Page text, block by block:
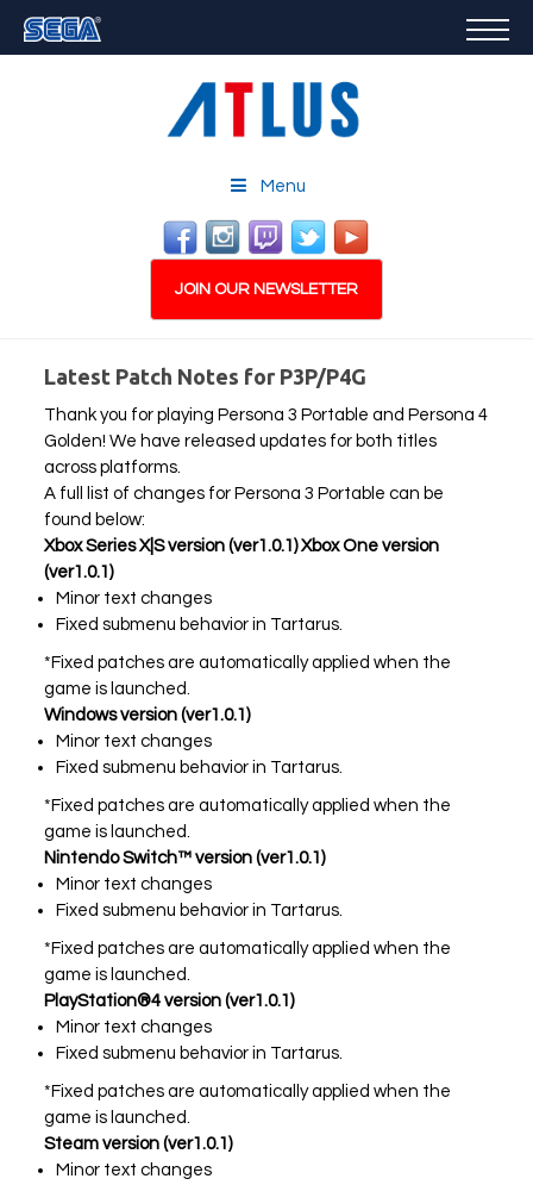
PLAY NOW
PLAY NOW
FRANCHISES
Sonic The Hedgehog
Persona
Demon Slayer
Two Point
Etrian Odyssey
All SEGA Games
All Atlus Games
Demon Slayer
Unicorn Overlord
Company of Heroes 3
Football Manager 2024
EMAIL SIGN-UP
Menu
JOIN OUR NEWSLETTER
Latest Patch Notes for P3P/P4G
Thank you for playing Persona 3 Portable and Persona 4
Golden! We have released updates for both titles
across platforms.
A full list of changes for Persona 3 Portable can be
found below:
Xbox Series X|S version (ver1.0.1) Xbox One version
(ver1.0.1)
Minor text changes
Fixed submenu behavior in Tartarus.
*Fixed patches are automatically applied when the
game is launched.
Windows version (ver1.0.1)
Minor text changes
Fixed submenu behavior in Tartarus.
*Fixed patches are automatically applied when the
game is launched.
Nintendo Switch™ version (ver1.0.1)
Minor text changes
Fixed submenu behavior in Tartarus.
*Fixed patches are automatically applied when the
game is launched.
PlayStation®4 version (ver1.0.1)
Minor text changes
Fixed submenu behavior in Tartarus.
*Fixed patches are automatically applied when the
game is launched.
Steam version (ver1.0.1)
Minor text changes